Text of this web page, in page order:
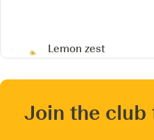
Lemon zest
Join the club